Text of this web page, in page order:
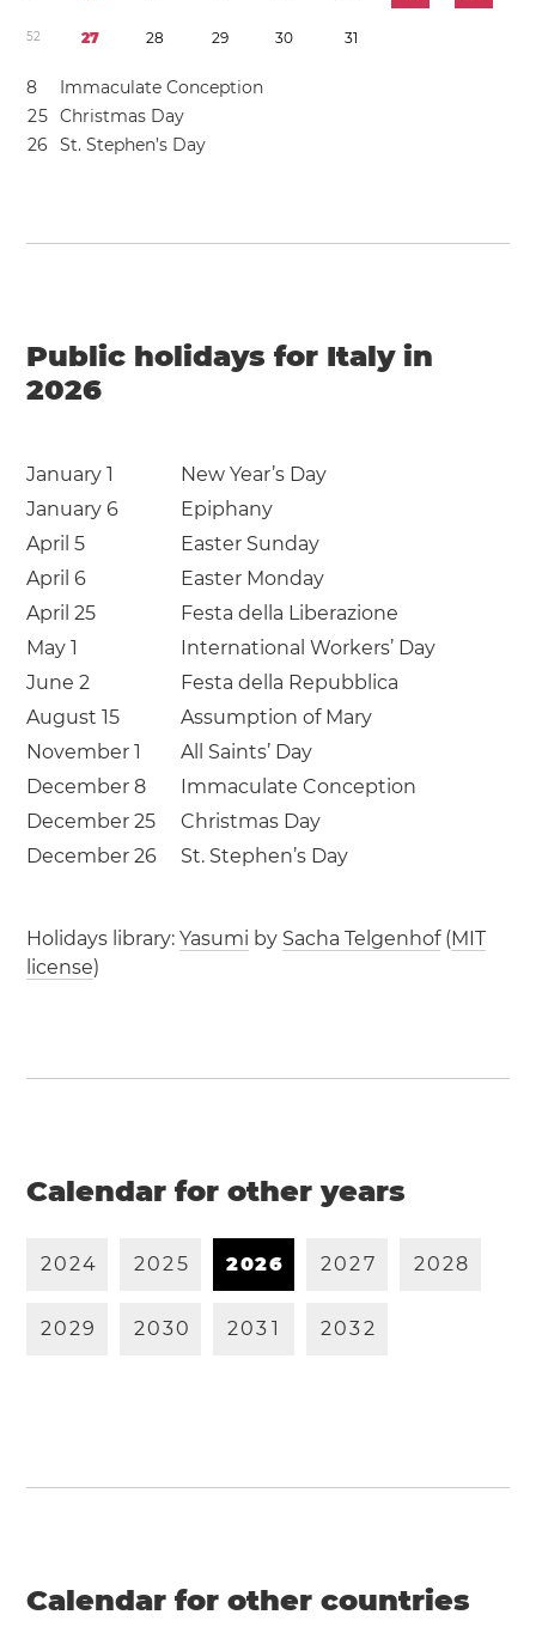
52 27 28 29 30 31
8
Immaculate Conception
25 Christmas Day
26 St. Stephen’s Day
Public holidays for Italy in
2026
January 1
New Year’s Day
January 6
Epiphany
April 5
Easter Sunday
April 6
Easter Monday
April 25
Festa della Liberazione
May 1
International Workers’ Day
June 2
Festa della Repubblica
August 15
Assumption of Mary
November 1
All Saints’ Day
December 8
Immaculate Conception
December 25
Christmas Day
December 26
St. Stephen’s Day
Holidays library:Yasumi by Sacha Telgenhof(MIT
license)
Calendar for other years
2024 2025 2026 2027 2028
2029 2030 203 1 2032
Calendar for other countries